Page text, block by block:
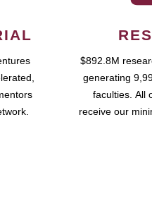
$892.8M
generating
faculties. All
receive our